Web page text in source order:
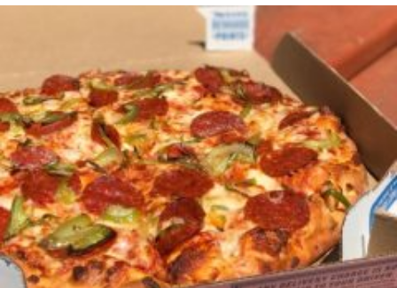
Dunkin’ Just Solved The Biggest Problem With Its Viral
Coffee lovers, rejoice! Dunkin’s viral 42-ounce Iced Beverage
tested them in February before rolling them out nationwide in
Ayomari,August 5, 2026
Eating Out
Taco Bell’s Latest Nacho Fries Are Its Most Loaded Yet
Taco Bell is giving Nacho Fries another loaded makeover. The
Jack Steak Nacho Fries, a limited-time menu item that takes…